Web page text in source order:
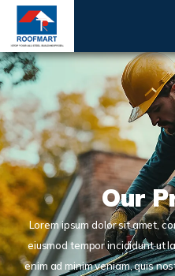
Our
Lorem ipsum dolor sit amet,
eiusmod tempor incididunt ut
enim ad minim veniam, quis